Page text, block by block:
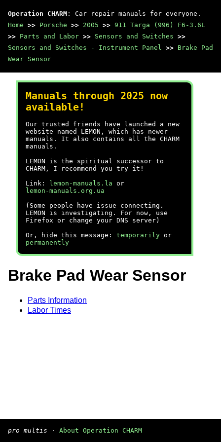
Operation CHARM : Car repair manuals for everyone.
Home >> Porsche >> 2005 >> 911 Targa (996) F6-3.6L
>> Parts and Labor >> Sensors and Switches >>
Sensors and Switches - Instrument Panel >> Brake Pad
Wear Sensor
Manuals through 2025 now
available!
Our trusted friends have launched a new
website named LEMON, which has newer
manuals. It also contains all the CHARM
manuals.
LEMON is the spiritual successor to
CHARM, I recommend you try it!
Link:
lemon-manuals.la or
lemon-manuals.org.ua
(Some people have issue connecting.
LEMON is investigating. For now, use
Firefox or change your DNS server)
Or, hide this message: temporarily or
permanently
Brake Pad Wear Sensor
Parts Information
Labor Times
pro multis · About Operation CHARM